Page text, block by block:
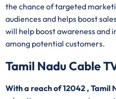
the chance of targeted
audiences and helps boost
will help boost awareness and
among potential customers.
Tamil Nadu Cable
With a reach of 12042 , Tamil